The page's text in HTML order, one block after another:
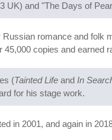
UK) and "The Days of
romance and folk
copies and
(Tainted Life and In
for his stage work.
in 2001, and again in